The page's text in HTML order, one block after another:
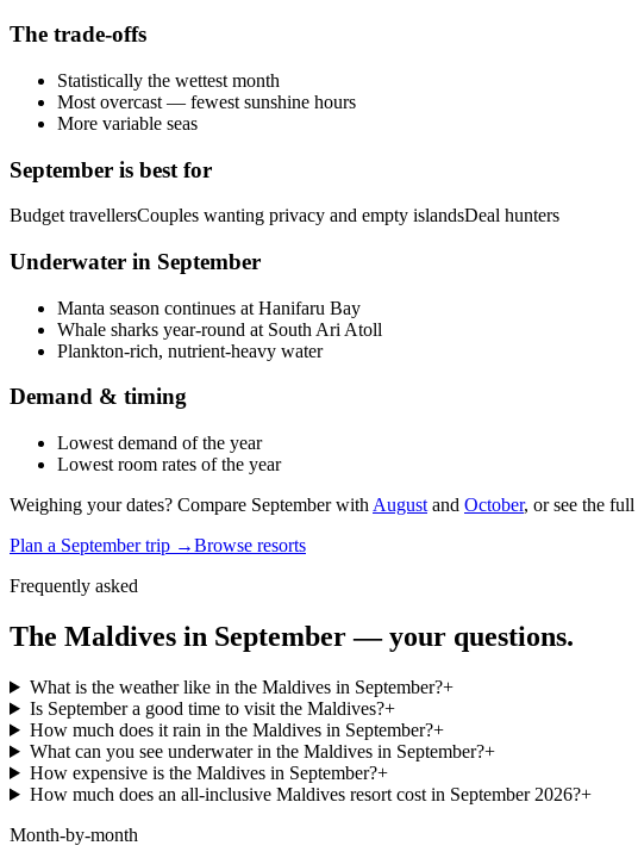
The trade-offs
Statistically the wettest month
Most overcast — fewest sunshine hours
More variable seas
September is best for
Budget travellersCouples wanting privacy and empty islandsDeal hunters
Underwater in September
Manta season continues at Hanifaru Bay
Whale sharks year-round at South Ari Atoll
Plankton-rich, nutrient-heavy water
Demand & timing
Lowest demand of the year
Lowest room rates of the year
Weighing your dates? Compare Septemberwith August and October, or see the full
Plan a Septembertrip →Browse resorts
Frequently asked
The Maldives in September— your questions.
What is the weather like in the Maldives in September?+
Is September a good time to visit the Maldives?+
How much does it rain in the Maldives in September?+
What can you see underwater in the Maldives in September?+
How expensive is the Maldives in September?+
How much does an all-inclusive Maldives resort cost in September 2026?+
Month-by-month